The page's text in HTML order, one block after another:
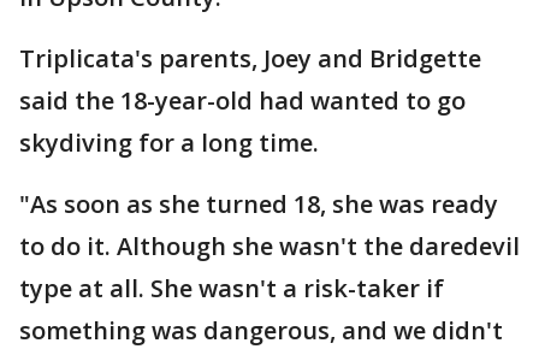
Triplicata's parents, Joey and Bridgette
said the 18-year-old had wanted to go
skydiving for a long time.
"As soon as she turned 18, she was ready
to do it. Although she wasn't the daredevil
type at all. She wasn't a risk-taker if
something was dangerous, and we didn't